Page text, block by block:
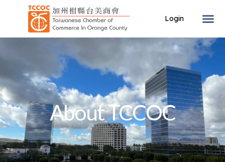
About TCCOC